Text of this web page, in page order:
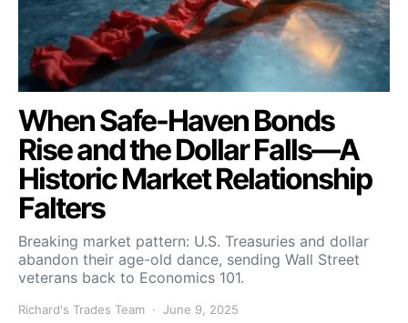
When Safe-Haven Bonds
Rise and the Dollar Falls—A
Historic Market Relationship
Falters
Breaking market pattern: U.S. Treasuries and dollar
abandon their age-old dance, sending Wall Street
veterans back to Economics 101.
Richard's Trades Team June 9, 2025